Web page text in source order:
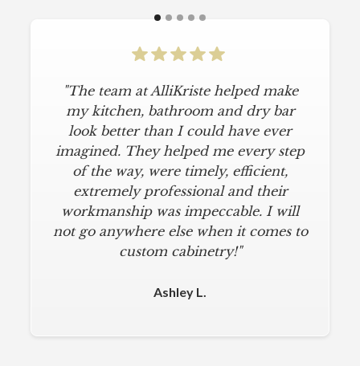
"The team at AlliKriste helped make
my kitchen, bathroom and dry bar
look better than I could have ever
imagined. They helped me every step
of the way, were timely, efficient,
extremely professional and their
workmanship was impeccable. I will
not go anywhere else when it comes to
custom cabinetry!"
Ashley L.